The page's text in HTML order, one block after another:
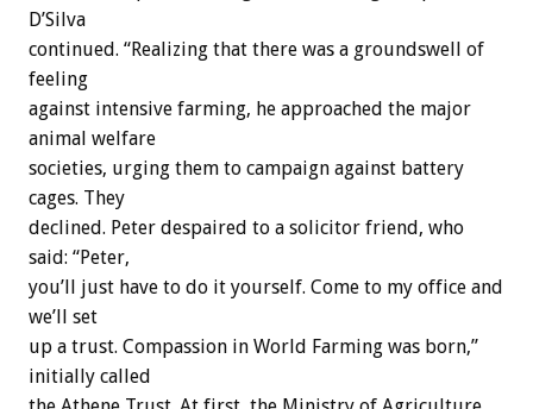
D’Silva
continued. “Realizing that there was a groundswell of
feeling
against intensive farming, he approached the major
animal welfare
societies, urging them to campaign against battery
cages. They
declined. Peter despaired to a solicitor friend, who
said: “Peter,
you’ll just have to do it yourself. Come to my office and
we’ll set
up a trust. Compassion in World Farming was born,”
initially called